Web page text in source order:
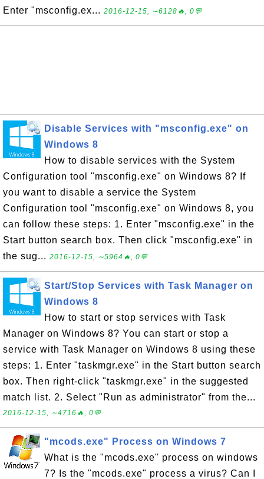
Enter "msconfig.ex... 2016-12-15, ∼6128🔥, 0💬
Disable Services with "msconfig.exe" on
Windows 8
How to disable services with the System
Configuration tool "msconfig.exe" on Windows 8? If
you want to disable a service the System
Configuration tool "msconfig.exe" on Windows 8, you
can follow these steps: 1. Enter "msconfig.exe" in the
Start button search box. Then click "msconfig.exe" in
the sug... 2016-12-15, ∼5964🔥, 0💬
Start/Stop Services with Task Manager on
Windows 8
How to start or stop services with Task
Manager on Windows 8? You can start or stop a
service with Task Manager on Windows 8 using these
steps: 1. Enter "taskmgr.exe" in the Start button search
box. Then right-click "taskmgr.exe" in the suggested
match list. 2. Select "Run as administrator" from the...
2016-12-15, ∼4716🔥, 0💬
"mcods.exe" Process on Windows 7
What is the "mcods.exe" process on windows
7? Is the "mcods.exe" process a virus? Can I